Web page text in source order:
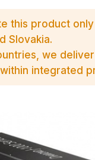
this product
Slovakia.
we
integrated